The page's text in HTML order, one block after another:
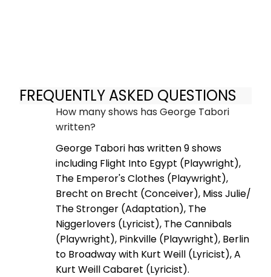
FREQUENTLY ASKED QUESTIONS
How many shows has George Tabori
written?
George Tabori has written 9 shows
including Flight Into Egypt (Playwright),
The Emperor's Clothes (Playwright),
Brecht on Brecht (Conceiver), Miss Julie/
The Stronger (Adaptation), The
Niggerlovers (Lyricist), The Cannibals
(Playwright), Pinkville (Playwright), Berlin
to Broadway with Kurt Weill (Lyricist), A
Kurt Weill Cabaret (Lyricist).